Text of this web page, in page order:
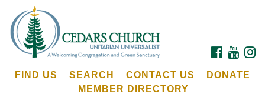
for:
Google
Map
FACEBOOK
FIND US SEARCH CONTACT US
DONATE
MEMBER DIRECTORY